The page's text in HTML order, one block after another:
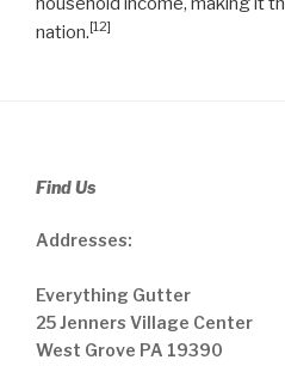
nation.[12]
Find Us
Addresses:
Everything Gutter
25 Jenners Village Center
West Grove PA 19390